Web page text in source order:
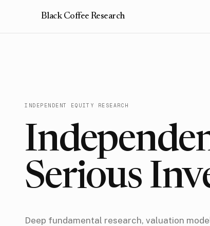
Black Coffee Research
INDEPENDENT EQUITY RESEARCH
Serious
Deep fundamental research, valuation